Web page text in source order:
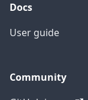
Docs
User guide
Community